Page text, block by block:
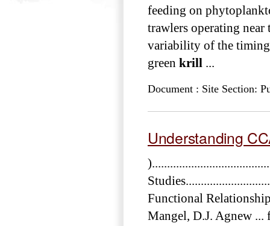
feeding on
trawlers operating near
variability of the
green krill ...
Document : Site Section:
Understanding
Functional
Mangel, D.J. Agnew